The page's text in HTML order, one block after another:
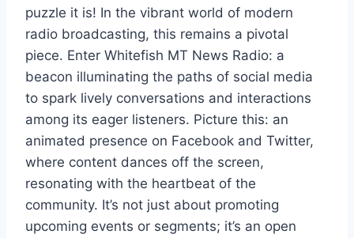
puzzle it is! In the vibrant world of modern
radio broadcasting, this remains a pivotal
piece. Enter Whitefish MT News Radio: a
beacon illuminating the paths of social media
to spark lively conversations and interactions
among its eager listeners. Picture this: an
animated presence on Facebook and Twitter,
where content dances off the screen,
resonating with the heartbeat of the
community. It’s not just about promoting
upcoming events or segments; it’s an open